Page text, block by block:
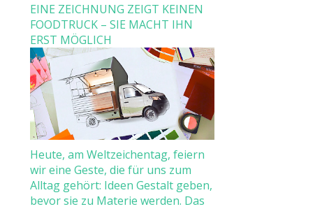
EINE ZEICHNUNG ZEIGT KEINEN
FOODTRUCK – SIE MACHT IHN
ERST MÖGLICH
Heute, am Weltzeichentag, feiern
wir eine Geste, die für uns zum
Alltag gehört: Ideen Gestalt geben,
bevor sie zu Materie werden. Das